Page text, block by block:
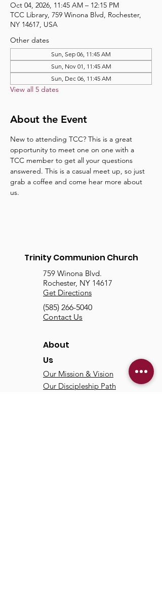
Oct 04, 2026, 11:45 AM – 12:15 PM
TCC Library, 759 Winona Blvd, Rochester,
NY 14617, USA
Other dates
Sun, Sep 06, 11:45 AM
Sun, Nov 01, 11:45 AM
Sun, Dec 06, 11:45 AM
View all 5 dates
About the Event
New to attending TCC? This is a great
opportunity to meet one on one with a
TCC member to get all your questions
answered. This is a casual meet up, so just
grab a coffee and come hear more about
us.
Trinity Communion Church
759 Winona Blvd.
Rochester, NY 14617
Get Directions
(585) 266-5040
Contact Us
About
Us
Our Mission & Vision
Our Discipleship Path